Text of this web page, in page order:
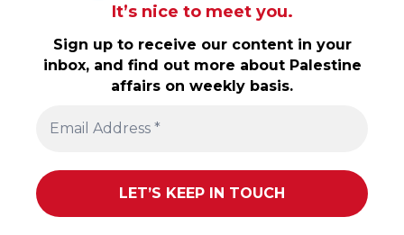
It’s nice to meet you.
Sign up to receive our content in your
inbox, and find out more about Palestine
affairs on weekly basis.